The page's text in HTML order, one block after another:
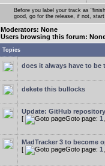
Before you label your track as
good, go for the release, if not,
Moderators: None
Users browsing this forum:
Topics
does it always have to be
dekete this bullocks
Update: GitHub repository
[
Goto page: 1
MadTracker 3 to become
[
Goto page: 1